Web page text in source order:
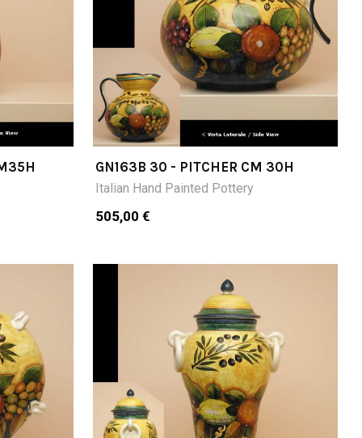
GN163B 30 - PITCHER CM 30H
Italian Hand Painted Pottery
505,00 €